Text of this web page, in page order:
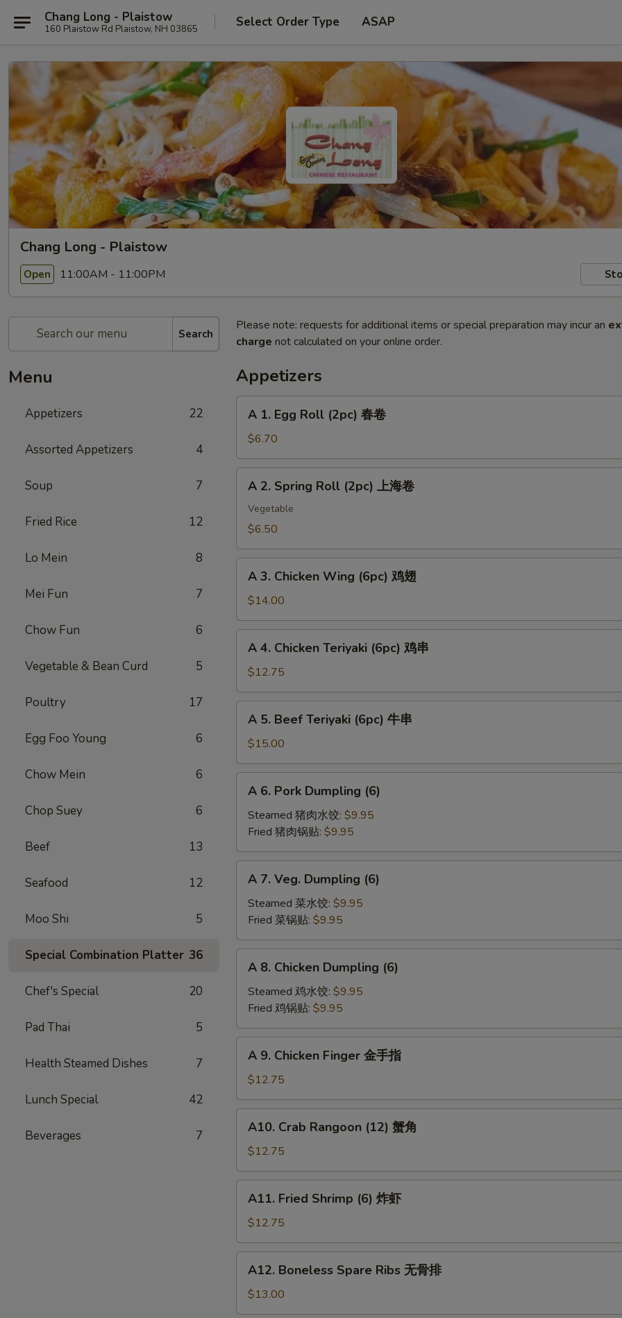
Chang Long - Plaistow
160 Plaistow Rd Plaistow, NH 03865 Select Order Type ASAP
Chang Long - Plaistow
Open 11:00AM - 11:00PM
Search
Menu
Appetizers 22
Assorted Appetizers 4
Soup 7
Fried Rice 12
Lo Mein 8
Mei Fun 7
Chow Fun 6
Vegetable & Bean Curd 5
Poultry 17
Egg Foo Young 6
Chow Mein 6
Chop Suey 6
Beef 13
Seafood 12
Moo Shi 5
Special Combination Platter 36
Chef's Special 20
Pad Thai 5
Health Steamed Dishes 7
Lunch Special 42
Beverages 7
Please note: requests for additional items or special preparation may incur an
charge not calculated on your online order.
Appetizers
Egg
Roll
(2pc)
A 1. Egg Roll (2pc) 春卷
$6.70
Spring
Roll
上
A 2. Spring Roll (2pc) 上海卷
Vegetable
$6.50
Chicken
Wing
(6pc)
A 3. Chicken Wing (6pc) 鸡翅
$14.00
Chicken
Teriyaki
(6pc)
A 4. Chicken Teriyaki (6pc) 鸡串
$12.75
Beef
Teriyaki
(6pc)
A 5. Beef Teriyaki (6pc) 牛串
$15.00
Pork
Dumpling
(6)
A 6. Pork Dumpling (6)
Steamed 猪肉水饺: $9.95
Fried 猪肉锅贴: $9.95
Veg.
Dumpling
(6)
A 7. Veg. Dumpling (6)
Steamed 菜水饺: $9.95
Fried 菜锅贴: $9.95
Chicken
Dumpling
(6)
A 8. Chicken Dumpling (6)
Steamed 鸡水饺: $9.95
Fried 鸡锅贴: $9.95
Chicken
Finger
金
A 9. Chicken Finger 金手指
$12.75
Crab
Rangoon
(12)
蟹
A10. Crab Rangoon (12) 蟹角
$12.75
Fried
Shrimp
(6)
炸
A11. Fried Shrimp (6) 炸虾
$12.75
Boneless
Spare
Ribs
A12. Boneless Spare Ribs 无骨排
$13.00